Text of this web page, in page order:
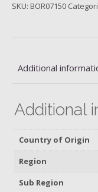
Gemme,
SKU: BOR07150
Additional
Additional
Country of Origin
Region
Sub Region